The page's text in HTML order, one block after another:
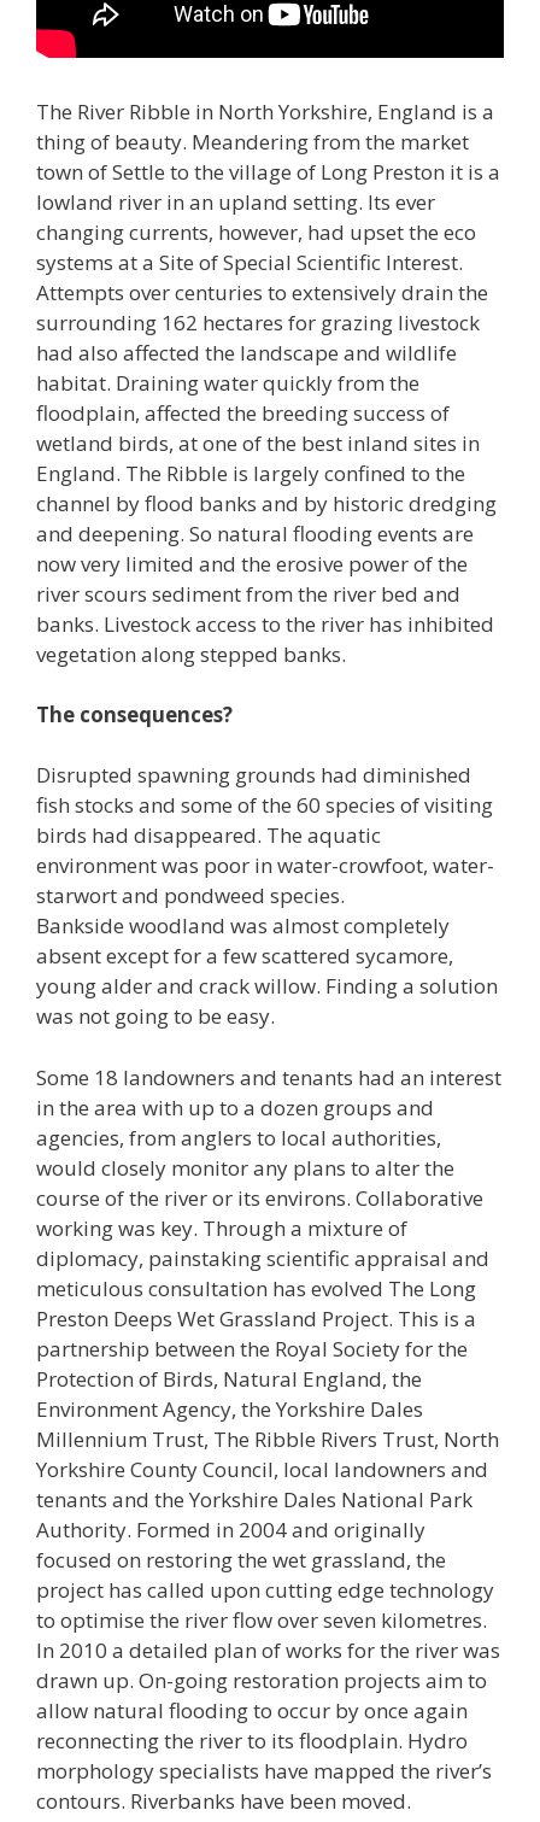
The River Ribble in North Yorkshire, England is a
thing of beauty. Meandering from the market
town of Settle to the village of Long Preston it is a
lowland river in an upland setting. Its ever
changing currents, however, had upset the eco
systems at a Site of Special Scientific Interest.
Attempts over centuries to extensively drain the
surrounding 162 hectares for grazing livestock
had also affected the landscape and wildlife
habitat. Draining water quickly from the
floodplain, affected the breeding success of
wetland birds, at one of the best inland sites in
England. The Ribble is largely confined to the
channel by flood banks and by historic dredging
and deepening. So natural flooding events are
now very limited and the erosive power of the
river scours sediment from the river bed and
banks. Livestock access to the river has inhibited
vegetation along stepped banks.
The consequences?
Disrupted spawning grounds had diminished
fish stocks and some of the 60 species of visiting
birds had disappeared. The aquatic
environment was poor in water-crowfoot, water-
starwort and pondweed species.
Bankside woodland was almost completely
absent except for a few scattered sycamore,
young alder and crack willow. Finding a solution
was not going to be easy.
Some 18 landowners and tenants had an interest
in the area with up to a dozen groups and
agencies, from anglers to local authorities,
would closely monitor any plans to alter the
course of the river or its environs. Collaborative
working was key. Through a mixture of
diplomacy, painstaking scientific appraisal and
meticulous consultation has evolved The Long
Preston Deeps Wet Grassland Project. This is a
partnership between the Royal Society for the
Protection of Birds, Natural England, the
Environment Agency, the Yorkshire Dales
Millennium Trust, The Ribble Rivers Trust, North
Yorkshire County Council, local landowners and
tenants and the Yorkshire Dales National Park
Authority. Formed in 2004 and originally
focused on restoring the wet grassland, the
project has called upon cutting edge technology
to optimise the river flow over seven kilometres.
In 2010 a detailed plan of works for the river was
drawn up. On-going restoration projects aim to
allow natural flooding to occur by once again
reconnecting the river to its floodplain. Hydro
morphology specialists have mapped the river’s
contours. Riverbanks have been moved.